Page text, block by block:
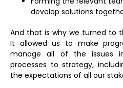
develop solutions
And that is why we turned to
It allowed us to make
manage all of the issues
processes to strategy,
the expectations of all our